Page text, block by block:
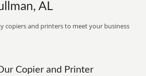
AL
copiers and printers to meet your business
Copier and Printer